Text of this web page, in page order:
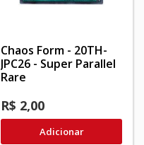
Chaos Form - 20TH-
JPC26 - Super Parallel
Rare
R$ 2,00
Adicionar